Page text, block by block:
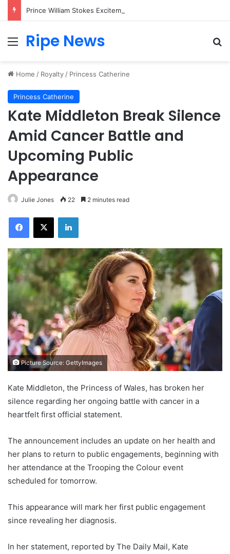
Menu
Ripe News
Home / Royalty / Princess Catherine
Princess Catherine
Kate Middleton Break Silence
Amid Cancer Battle and
Upcoming Public
Appearance
Julie Jones 22 2 minutes read
Facebook
X LinkedIn
Picture Source: GettyImages
Kate Middleton, the Princess of Wales, has broken her
silence regarding her ongoing battle with cancer in a
heartfelt first official statement.
The announcement includes an update on her health and
her plans to return to public engagements, beginning with
her attendance at the Trooping the Colour event
scheduled for tomorrow.
This appearance will mark her first public engagement
since revealing her diagnosis.
In her statement, reported by The Daily Mail, Kate